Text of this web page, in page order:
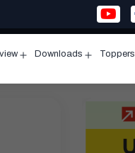
menu
Downloads
menu
Toppers